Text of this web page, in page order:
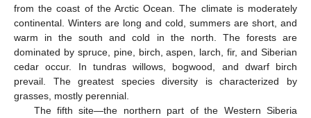
from the coast of the Arctic Ocean. The climate is moderately
continental. Winters are long and cold, summers are short, and
warm in the south and cold in the north. The forests are
dominated by spruce, pine, birch, aspen, larch, fir, and Siberian
cedar occur. In tundras willows, bogwood, and dwarf birch
prevail. The greatest species diversity is characterized by
grasses, mostly perennial.
The fifth site—the northern part of the Western Siberia